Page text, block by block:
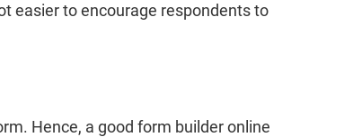
easier to encourage respondents to
Hence, a good form builder online